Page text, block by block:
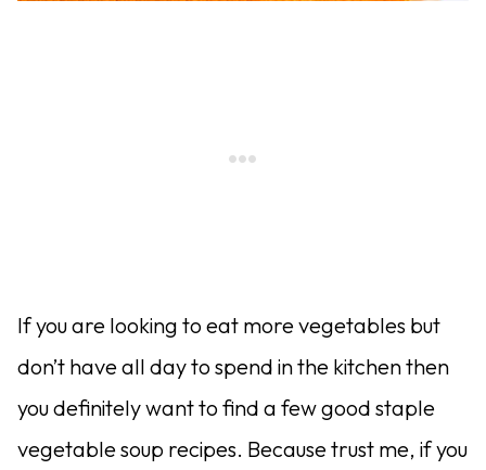
If you are looking to eat more vegetables but
don’t have all day to spend in the kitchen then
you definitely want to find a few good staple
vegetable soup recipes. Because trust me, if you